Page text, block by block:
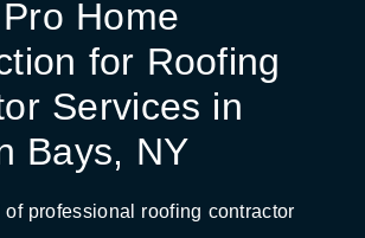
Home
for Roofing
Services in
Bays, NY
of professional roofing contractor